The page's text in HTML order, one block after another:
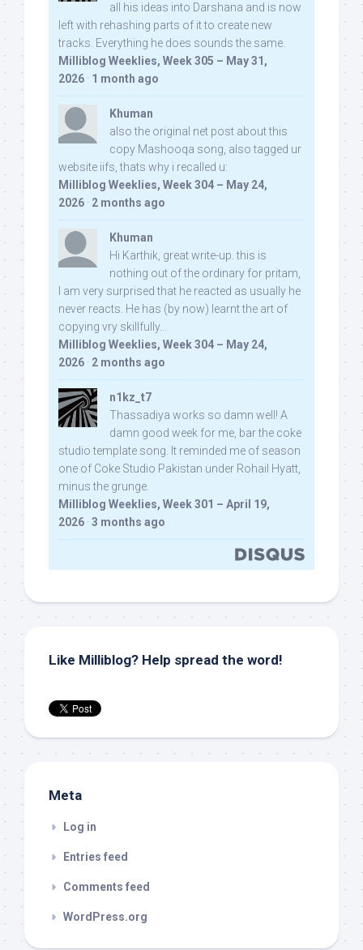
all his ideas into Darshana and is now
left with rehashing parts of it to create new
tracks. Everything he does sounds the same.
Milliblog Weeklies, Week 305 – May 31,
2026 · 1 month ago
Khuman
also the original net post about this
copy Mashooqa song, also tagged ur
website iifs, thats why i recalled u:
Milliblog Weeklies, Week 304 – May 24,
2026 · 2 months ago
Khuman
Hi Karthik, great write-up. this is
nothing out of the ordinary for pritam,
I am very surprised that he reacted as usually he
never reacts. He has (by now) learnt the art of
copying vry skillfully...
Milliblog Weeklies, Week 304 – May 24,
2026 · 2 months ago
n1kz_t7
Thassadiya works so damn well! A
damn good week for me, bar the coke
studio template song. It reminded me of season
one of Coke Studio Pakistan under Rohail Hyatt,
minus the grunge.
Milliblog Weeklies, Week 301 – April 19,
2026 · 3 months ago
Like Milliblog? Help spread the word!
Meta
Log in
Entries feed
Comments feed
WordPress.org